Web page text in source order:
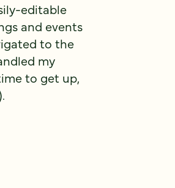
editable
and events
to the
my
to get up,